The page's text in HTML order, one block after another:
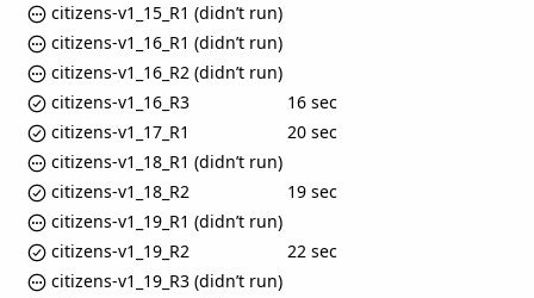
citizens-v1_15_R1 (didn’t run)
citizens-v1_16_R1 (didn’t run)
citizens-v1_16_R2 (didn’t run)
citizens-v1_16_R3
16 sec
citizens-v1_17_R1
20 sec
citizens-v1_18_R1 (didn’t run)
citizens-v1_18_R2
19 sec
citizens-v1_19_R1 (didn’t run)
citizens-v1_19_R2
22 sec
citizens-v1_19_R3 (didn’t run)